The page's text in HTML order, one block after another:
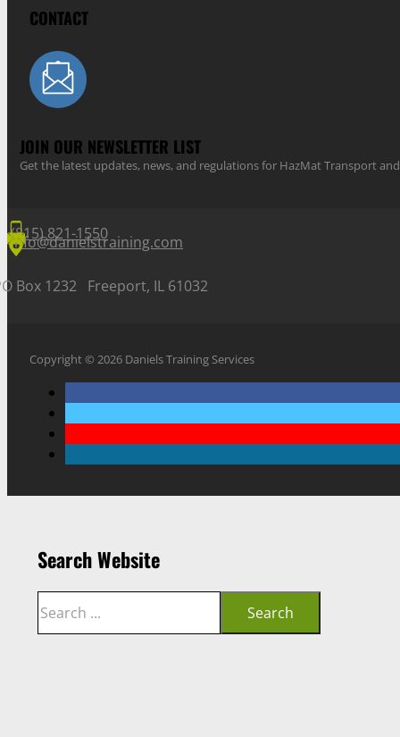
CONTACT
JOIN OUR NEWSLETTER LIST
Get the latest updates, news, and regulations for HazMat Transport
(815) 821-1550
info@danielstraining.com
Box 1232 Freeport, IL 61032
Copyright © 2026 Daniels Training Services
Search Website
Search